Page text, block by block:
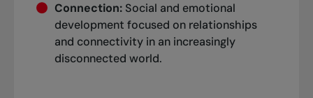
Connection: Social and emotional
development focused on relationships
and connectivity in an increasingly
disconnected world.